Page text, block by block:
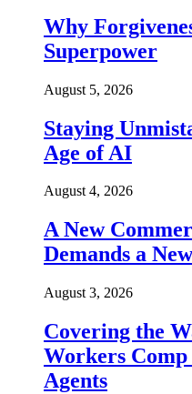
Why
Superpower
August 5, 2026
Staying
Age of AI
August 4, 2026
A New
Demands a
August 3, 2026
Covering the
Workers
Agents